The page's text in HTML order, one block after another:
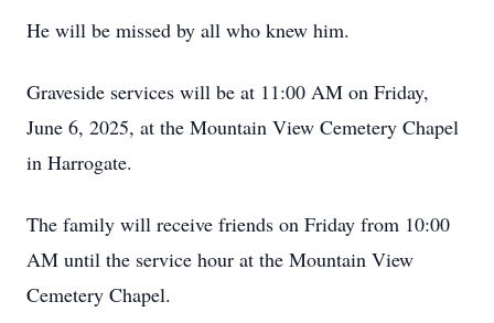
He will be missed by all who knew him.
Graveside services will be at 11:00 AM on Friday,
June 6, 2025, at the Mountain View Cemetery Chapel
in Harrogate.
The family will receive friends on Friday from 10:00
AM until the service hour at the Mountain View
Cemetery Chapel.